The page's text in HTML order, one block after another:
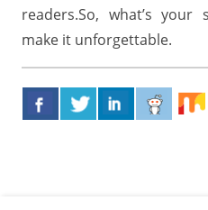
readers.So, what’s
make it unforgettable.